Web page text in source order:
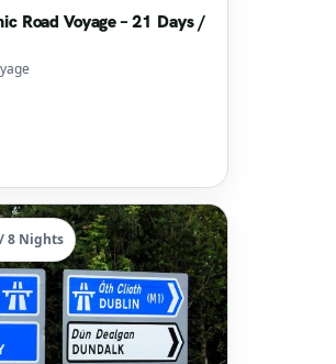
Road Voyage – 21 Days /
8 Nights